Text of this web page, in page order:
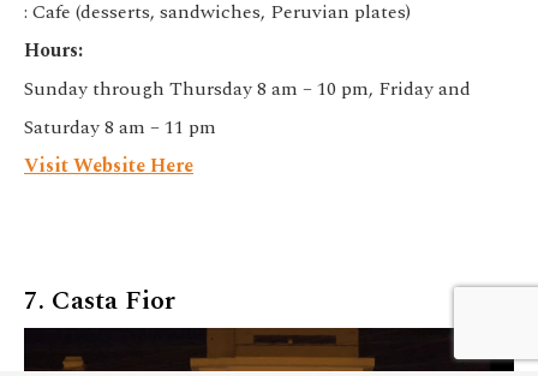
: Cafe (desserts, sandwiches, Peruvian plates)
Hours:
Sunday through Thursday 8 am – 10 pm, Friday and
Saturday 8 am – 11 pm
Visit Website Here
7. Casta Fior
We customize every detail
of your trip.
Start Planning
My Trip